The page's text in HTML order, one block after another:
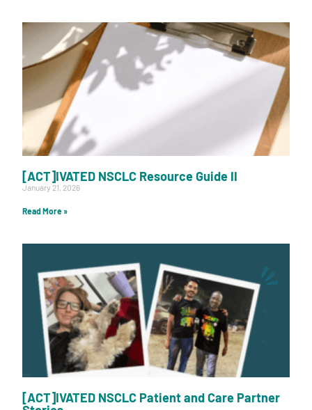
[ACT]IVATED NSCLC Resource Guide II
January 21, 2026
Read More »
[ACT]IVATED NSCLC Patient and Care Partner